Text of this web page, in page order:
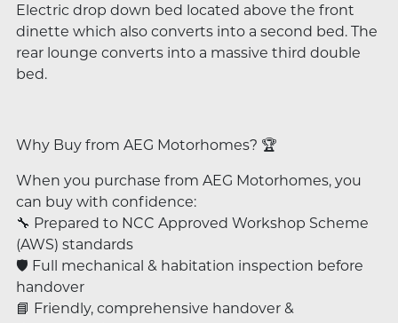
Electric drop down bed located above the front
dinette which also converts into a second bed. The
rear lounge converts into a massive third double
bed.
Why Buy from AEG Motorhomes? 🏆
When you purchase from AEG Motorhomes, you
can buy with confidence:
🔧 Prepared to NCC Approved Workshop Scheme
(AWS) standards
🛡️ Full mechanical & habitation inspection before
handover
📘 Friendly, comprehensive handover &